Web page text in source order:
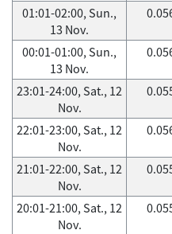
01:01-02:00, Sun.,
13 Nov.
00:01-01:00, Sun.,
13 Nov.
23:01-24:00, Sat., 12
Nov.
22:01-23:00, Sat., 12
Nov.
21:01-22:00, Sat., 12
Nov.
20:01-21:00, Sat., 12
Nov.